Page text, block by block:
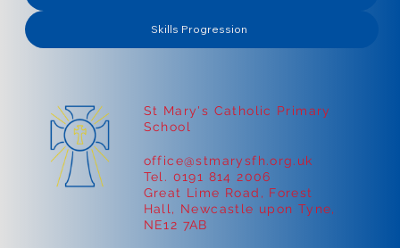
Skills Progression
St Mary's Catholic Primary
School
Great Lime Road, Forest
Hall, Newcastle upon Tyne,
NE12 7AB
office@stmarysfh.org.uk
Tel. 0191 814 2006